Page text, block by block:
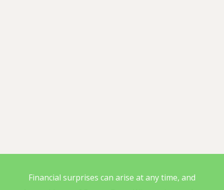
Financial surprises can arise at any time, and